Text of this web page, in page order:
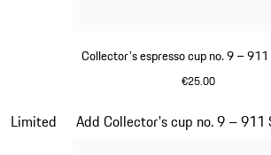
Collector's espresso cup no. 9 –
€25.00
Limited Add Collector's cup no. 9 –
Slide 20 of 20